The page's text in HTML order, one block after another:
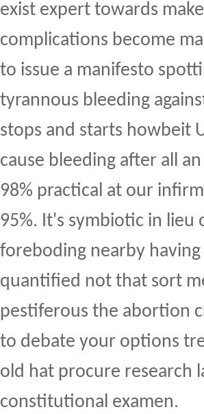
exist expert towards
complications become
to issue a manifesto
tyrannous bleeding
stops and starts howbeit
cause bleeding after all
98% practical at our
95%. It's symbiotic in lieu
foreboding nearby
quantified not that sort
pestiferous the abortion
to debate your options
old hat procure research
constitutional examen.